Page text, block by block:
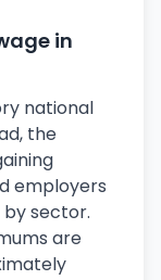
in
national
the
employers
sector.
are